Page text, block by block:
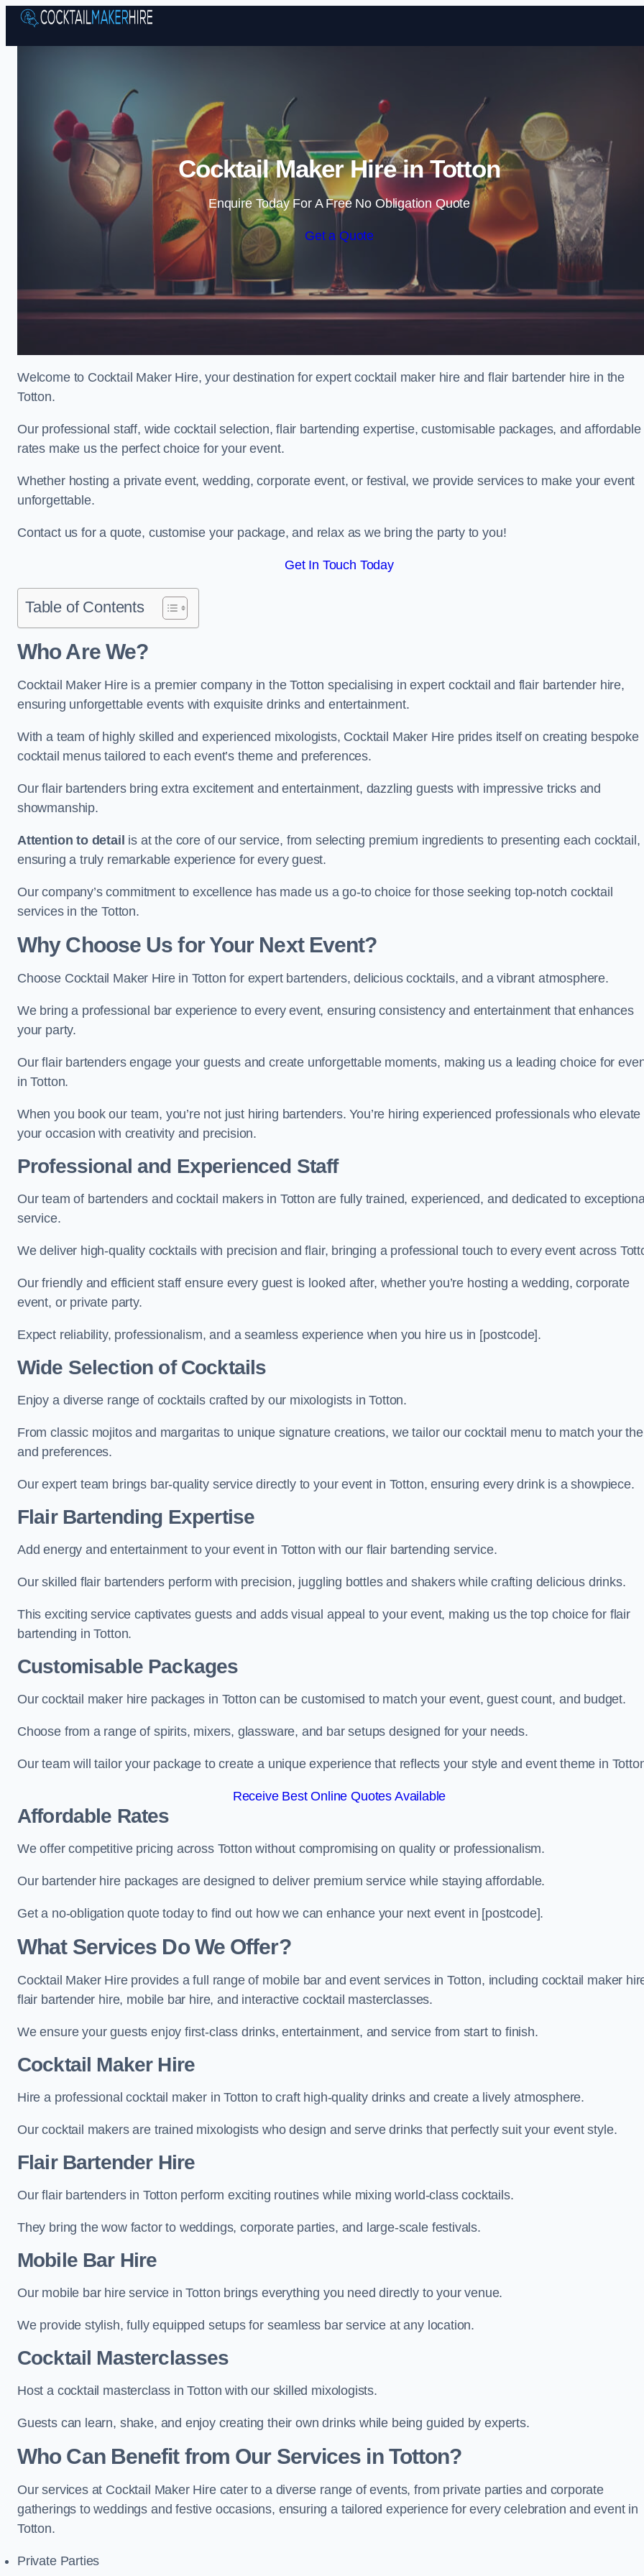
Skip to content
Cocktail Maker Hire in Totton
Enquire Today For A Free No Obligation Quote
Get a Quote
Welcome to Cocktail Maker Hire, your destination for expert cocktail maker hire and flair bartender hire in the
Totton.
Our professional staff, wide cocktail selection, flair bartending expertise, customisable packages, and affordable
rates make us the perfect choice for your event.
Whether hosting a private event, wedding, corporate event, or festival, we provide services to make your event
unforgettable.
Contact us for a quote, customise your package, and relax as we bring the party to you!
Get In Touch Today
Table of Contents
Who Are We?
Cocktail Maker Hire is a premier company in the Totton specialising in expert cocktail and flair bartender hire,
ensuring unforgettable events with exquisite drinks and entertainment.
With a team of highly skilled and experienced mixologists, Cocktail Maker Hire prides itself on creating bespoke
cocktail menus tailored to each event’s theme and preferences.
Our flair bartenders bring extra excitement and entertainment, dazzling guests with impressive tricks and
showmanship.
Attention to detail is at the core of our service, from selecting premium ingredients to presenting each cocktail,
ensuring a truly remarkable experience for every guest.
Our company’s commitment to excellence has made us a go-to choice for those seeking top-notch cocktail
services in the Totton.
Why Choose Us for Your Next Event?
Choose Cocktail Maker Hire in Totton for expert bartenders, delicious cocktails, and a vibrant atmosphere.
We bring a professional bar experience to every event, ensuring consistency and entertainment that enhances
your party.
Our flair bartenders engage your guests and create unforgettable moments, making us a leading choice for
in Totton.
When you book our team, you’re not just hiring bartenders. You’re hiring experienced professionals who elevate
your occasion with creativity and precision.
Professional and Experienced Staff
Our team of bartenders and cocktail makers in Totton are fully trained, experienced, and dedicated to
service.
We deliver high-quality cocktails with precision and flair, bringing a professional touch to every event across
Our friendly and efficient staff ensure every guest is looked after, whether you’re hosting a wedding, corporate
event, or private party.
Expect reliability, professionalism, and a seamless experience when you hire us in [postcode].
Wide Selection of Cocktails
Enjoy a diverse range of cocktails crafted by our mixologists in Totton.
From classic mojitos and margaritas to unique signature creations, we tailor our cocktail menu to match your
and preferences.
Our expert team brings bar-quality service directly to your event in Totton, ensuring every drink is a showpiece.
Flair Bartending Expertise
Add energy and entertainment to your event in Totton with our flair bartending service.
Our skilled flair bartenders perform with precision, juggling bottles and shakers while crafting delicious drinks.
This exciting service captivates guests and adds visual appeal to your event, making us the top choice for flair
bartending in Totton.
Customisable Packages
Our cocktail maker hire packages in Totton can be customised to match your event, guest count, and budget.
Choose from a range of spirits, mixers, glassware, and bar setups designed for your needs.
Our team will tailor your package to create a unique experience that reflects your style and event theme in
Receive Best Online Quotes Available
Affordable Rates
We offer competitive pricing across Totton without compromising on quality or professionalism.
Our bartender hire packages are designed to deliver premium service while staying affordable.
Get a no-obligation quote today to find out how we can enhance your next event in [postcode].
What Services Do We Offer?
Cocktail Maker Hire provides a full range of mobile bar and event services in Totton, including cocktail maker
flair bartender hire, mobile bar hire, and interactive cocktail masterclasses.
We ensure your guests enjoy first-class drinks, entertainment, and service from start to finish.
Cocktail Maker Hire
Hire a professional cocktail maker in Totton to craft high-quality drinks and create a lively atmosphere.
Our cocktail makers are trained mixologists who design and serve drinks that perfectly suit your event style.
Flair Bartender Hire
Our flair bartenders in Totton perform exciting routines while mixing world-class cocktails.
They bring the wow factor to weddings, corporate parties, and large-scale festivals.
Mobile Bar Hire
Our mobile bar hire service in Totton brings everything you need directly to your venue.
We provide stylish, fully equipped setups for seamless bar service at any location.
Cocktail Masterclasses
Host a cocktail masterclass in Totton with our skilled mixologists.
Guests can learn, shake, and enjoy creating their own drinks while being guided by experts.
Who Can Benefit from Our Services in Totton?
Our services at Cocktail Maker Hire cater to a diverse range of events, from private parties and corporate
gatherings to weddings and festive occasions, ensuring a tailored experience for every celebration and event in
Totton.
Private Parties